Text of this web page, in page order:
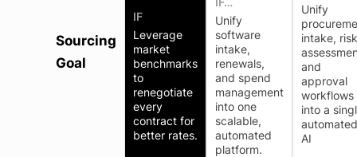
Sourcing
Goal
IF
Leverage
market
benchmarks
to
renegotiate
every
contract for
better rates.
Unify
software
intake,
renewals,
and spend
management
into one
scalable,
automated
platform.
Unify
intake, risk
and
approval
workflows
into a
automated
AI